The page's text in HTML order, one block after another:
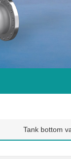
Tank bottom